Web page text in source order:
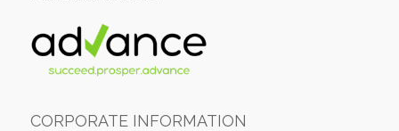
CORPORATE INFORMATION